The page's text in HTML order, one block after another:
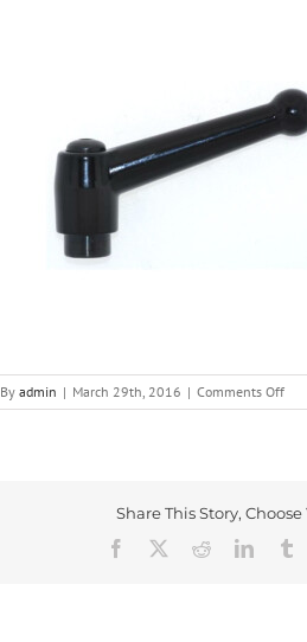
By admin | March 29th, 2016 | Comments Offon
Share This Story,
Facebook
Reddit